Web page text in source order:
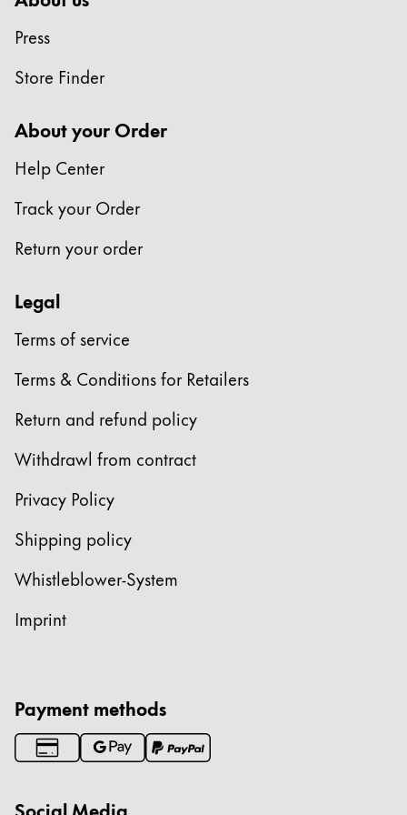
South America
This region lists countries with the languages Lamy
português
español
Mexico
español
Africa
This region lists countries with the languages Lamy
English
Asia Pacific
Australia
中文
South Korea
English
Philippines
English
Taiwan
Thailand
Press
Store Finder
About your Order
Help Center
Track your Order
Return your order
Legal
Terms of service
Terms & Conditions for Retailers
Return and refund policy
Withdrawl from contract
Privacy Policy
Shipping policy
Whistleblower-System
Imprint
Payment methods